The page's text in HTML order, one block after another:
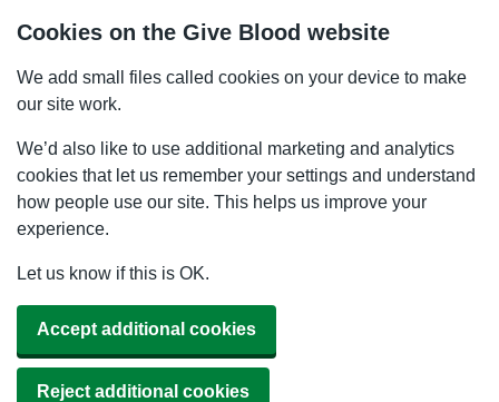
Cookies on the Give Blood website
We add small files called cookies on your device to make
our site work.
We’d also like to use additional marketing and analytics
cookies that let us remember your settings and understand
how people use our site. This helps us improve your
experience.
Let us know if this is OK.
Accept additional cookies
Reject additional cookies